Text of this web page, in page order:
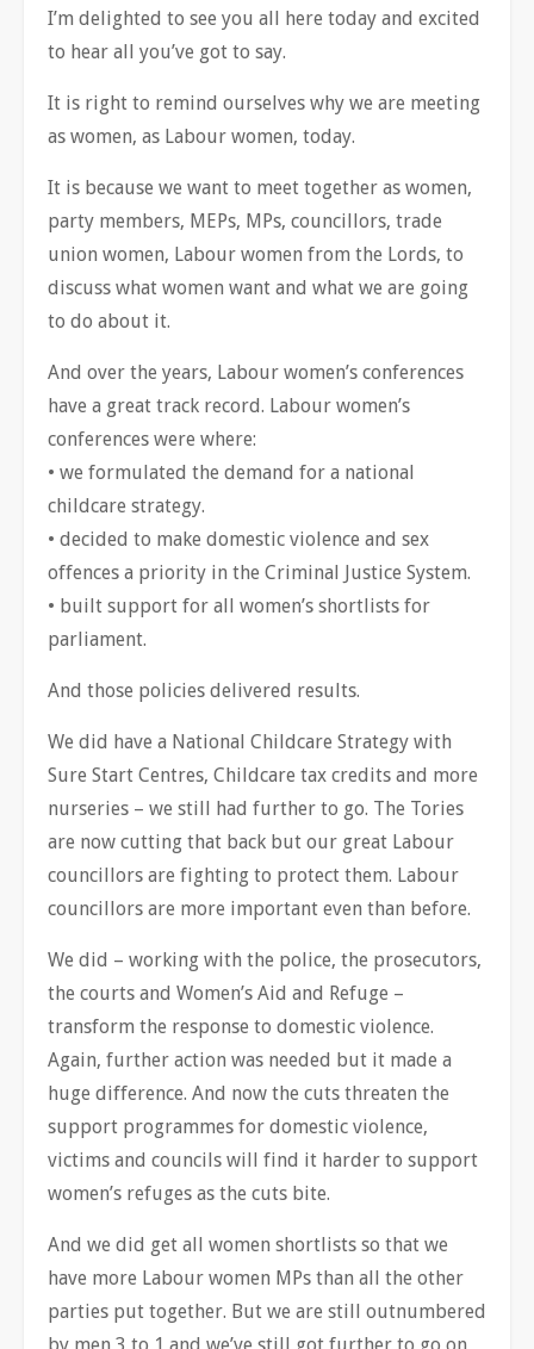
I’m delighted to see you all here today and excited
to hear all you’ve got to say.
It is right to remind ourselves why we are meeting
as women, as Labour women, today.
It is because we want to meet together as women,
party members, MEPs, MPs, councillors, trade
union women, Labour women from the Lords, to
discuss what women want and what we are going
to do about it.
And over the years, Labour women’s conferences
have a great track record. Labour women’s
conferences were where:
• we formulated the demand for a national
childcare strategy.
• decided to make domestic violence and sex
offences a priority in the Criminal Justice System.
• built support for all women’s shortlists for
parliament.
And those policies delivered results.
We did have a National Childcare Strategy with
Sure Start Centres, Childcare tax credits and more
nurseries – we still had further to go. The Tories
are now cutting that back but our great Labour
councillors are fighting to protect them. Labour
councillors are more important even than before.
We did – working with the police, the prosecutors,
the courts and Women’s Aid and Refuge –
transform the response to domestic violence.
Again, further action was needed but it made a
huge difference. And now the cuts threaten the
support programmes for domestic violence,
victims and councils will find it harder to support
women’s refuges as the cuts bite.
And we did get all women shortlists so that we
have more Labour women MPs than all the other
parties put together. But we are still outnumbered
by men 3 to 1 and we’ve still got further to go on